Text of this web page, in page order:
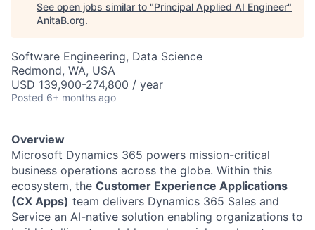
See open jobs similar to "Principal Applied AI Engineer"
AnitaB.org.
Software Engineering, Data Science
Redmond, WA, USA
USD 139,900-274,800 / year
Posted 6+ months ago
Overview
Microsoft Dynamics 365 powers mission-critical
business operations across the globe. Within this
ecosystem, the Customer Experience Applications
(CX Apps) team delivers Dynamics 365 Sales and
Service an AI-native solution enabling organizations to